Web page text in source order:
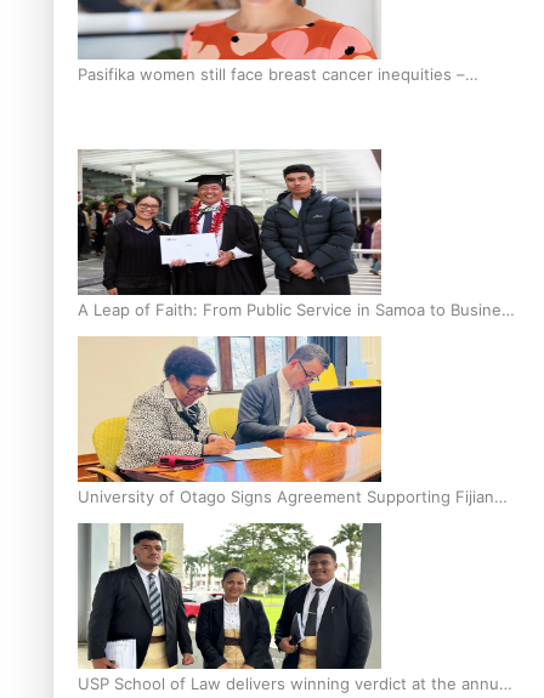
Pasifika women still face breast cancer inequities –
A Leap of Faith: From Public Service in Samoa to Business
Graduate at Unitec
University of Otago Signs Agreement Supporting Fijian
Scholars
USP School of Law delivers winning verdict at the annual